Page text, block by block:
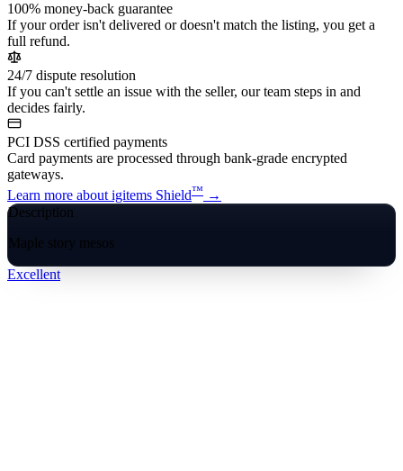
100% money-back guarantee
If your order isn't delivered or doesn't match the listing, you get a
full refund.
24/7 dispute resolution
If you can't settle an issue with the seller, our team steps in and
decides fairly.
PCI DSS certified payments
Card payments are processed through bank-grade encrypted
gateways.
Learn more about igitems Shield™ →
Description
Maple story mesos
Excellent